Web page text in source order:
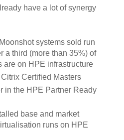
have a lot of synergy
systems sold run
a third (more than 35%) of
are on HPE infrastructure
Certified Masters
in the HPE Partner Ready
base and market
runs on HPE